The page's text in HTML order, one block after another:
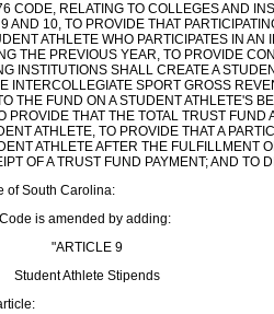
CODE, RELATING TO COLLEGES AND
AND 10, TO PROVIDE THAT
ATHLETE WHO PARTICIPATES IN AN
THE PREVIOUS YEAR, TO PROVIDE
INSTITUTIONS SHALL CREATE A
INTERCOLLEGIATE SPORT GROSS
THE FUND ON A STUDENT ATHLETE'S
PROVIDE THAT THE TOTAL TRUST FUND
ATHLETE, TO PROVIDE THAT A
ATHLETE AFTER THE FULFILLMENT
OF A TRUST FUND PAYMENT; AND TO
of South Carolina:
is amended by adding:
"ARTICLE 9
Student Athlete Stipends